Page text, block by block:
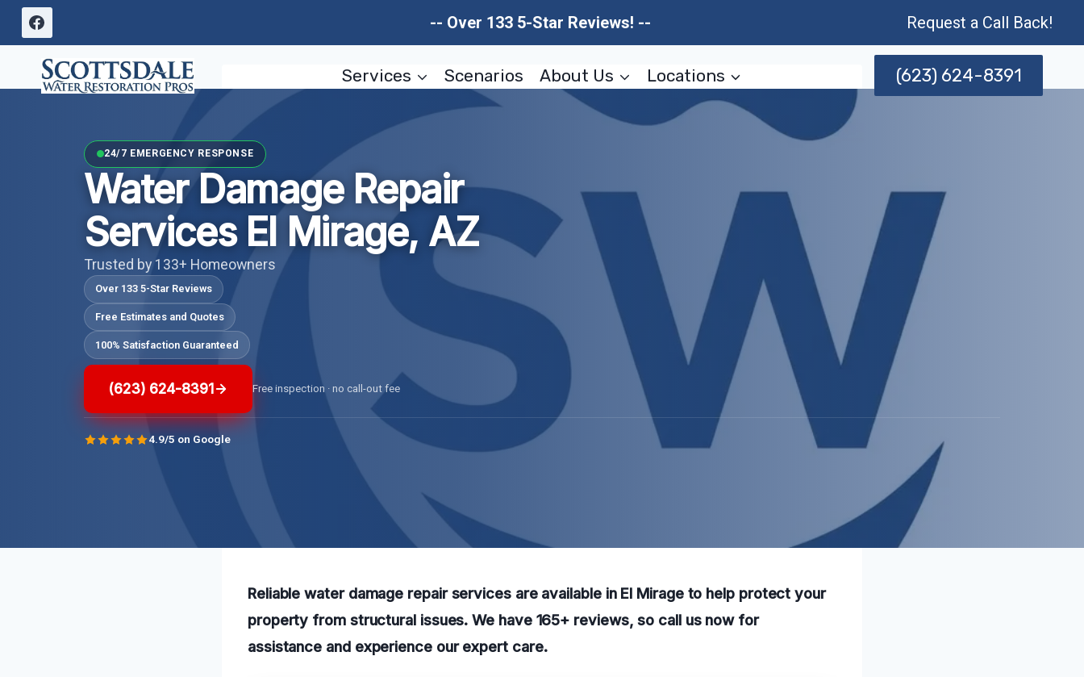
Skip
content
-- Over 133 5-Star Reviews! -- Request a Call Back!
Services Scenarios About Us Locations (623) 624-8391
24/7 EMERGENCY RESPONSE
Water Damage Repair
Services El Mirage, AZ
Trusted by 133+ Homeowners
Over 133 5-Star Reviews
Free Estimates and Quotes
100% Satisfaction Guaranteed
(623) 624-8391 Free inspection · no call-out fee
4.9/5 on Google
Reliable water damage repair services are available in El Mirage to help protect your
property from structural issues. We have 165+ reviews, so call us now for
assistance and experience our expert care.